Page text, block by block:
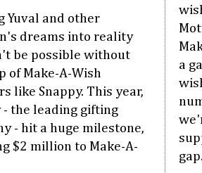
Yuval and other
dreams into reality
be possible without
of Make-A-Wish
like Snappy. This year,
- the leading gifting
- hit a huge milestone,
$2 million to Make-A-
a